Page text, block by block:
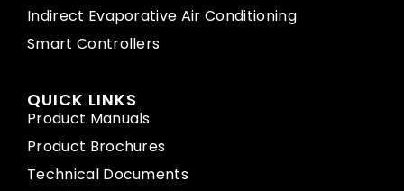
Indirect Evaporative Air Conditioning
Smart Controllers
QUICK LINKS
Product Manuals
Product Brochures
Technical Documents